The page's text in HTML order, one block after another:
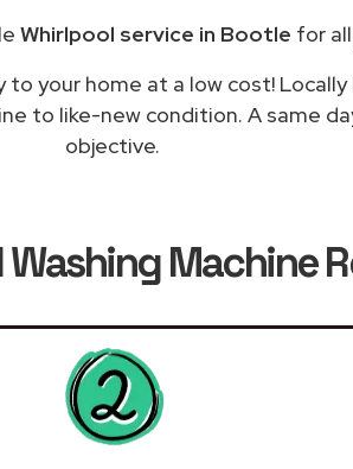
Whirlpool service in Bootle for
your home at a low cost!
to like-new condition. A same
objective.
Machine